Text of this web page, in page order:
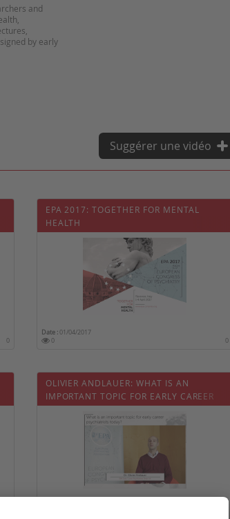
and
by early
Suggérer une vidéo
0
EPA 2017: TOGETHER FOR MENTAL
HEALTH
Date :01/04/2017
0
0
OLIVIER ANDLAUER: WHAT IS AN
IMPORTANT TOPIC FOR EARLY CAREER
PSYCHIATRISTS TODAY?